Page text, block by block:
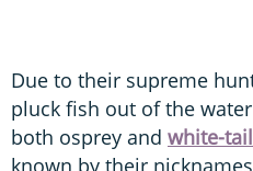
Due to their supreme
pluck fish out of the
both osprey and white-
known by their nicknames